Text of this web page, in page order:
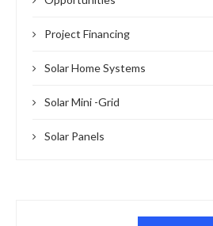
Project Financing
Solar Home Systems
Solar Mini -Grid
Solar Panels